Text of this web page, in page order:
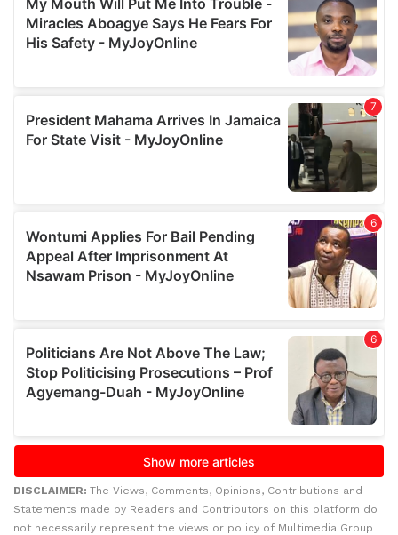
DISCLAIMER: The Views, Comments, Opinions, Contributions and
Statements made by Readers and Contributors on this platform do
not necessarily represent the views or policy of Multimedia Group